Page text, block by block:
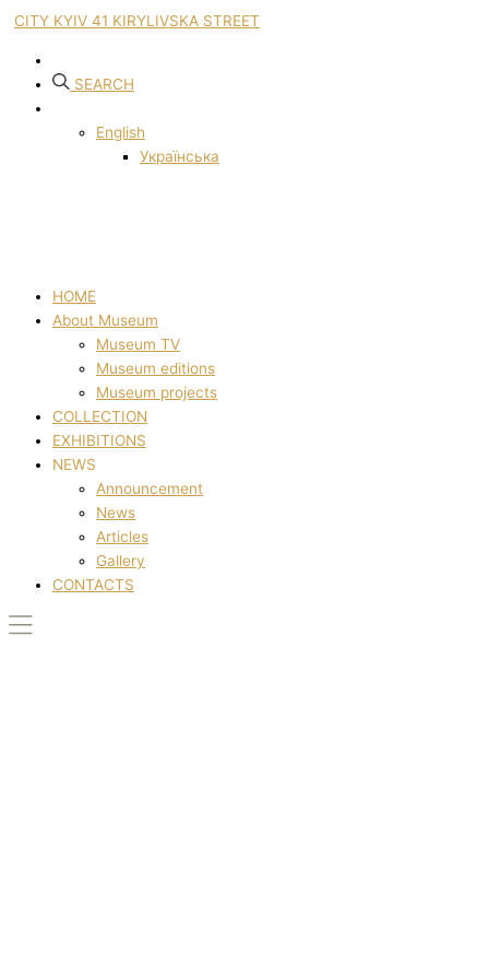
CITY KYIV 41 KIRYLIVSKA STREET
SEARCH
English
Українська
HOME
About Museum
Museum TV
Museum editions
Museum projects
COLLECTION
EXHIBITIONS
NEWS
Announcement
News
Articles
Gallery
CONTACTS